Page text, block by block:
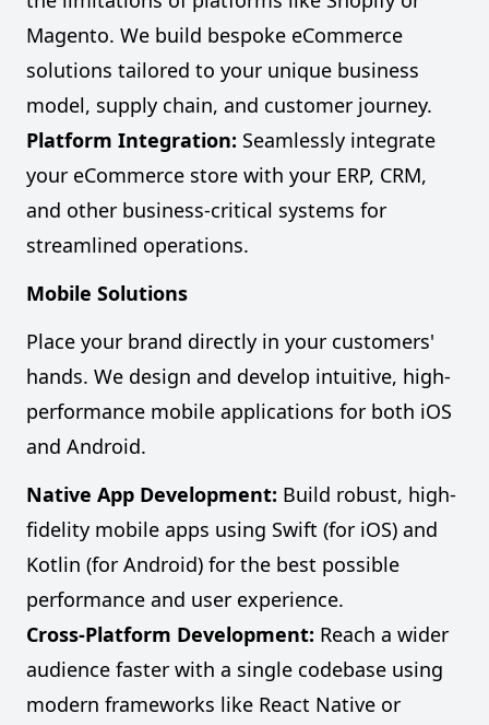
Magento. We build bespoke eCommerce
solutions tailored to your unique business
model, supply chain, and customer journey.
Platform Integration: Seamlessly integrate
your eCommerce store with your ERP, CRM,
and other business-critical systems for
streamlined operations.
Mobile Solutions
Place your brand directly in your customers'
hands. We design and develop intuitive, high-
performance mobile applications for both iOS
and Android.
Native App Development: Build robust, high-
fidelity mobile apps using Swift (for iOS) and
Kotlin (for Android) for the best possible
performance and user experience.
Cross-Platform Development: Reach a wider
audience faster with a single codebase using
modern frameworks like React Native or